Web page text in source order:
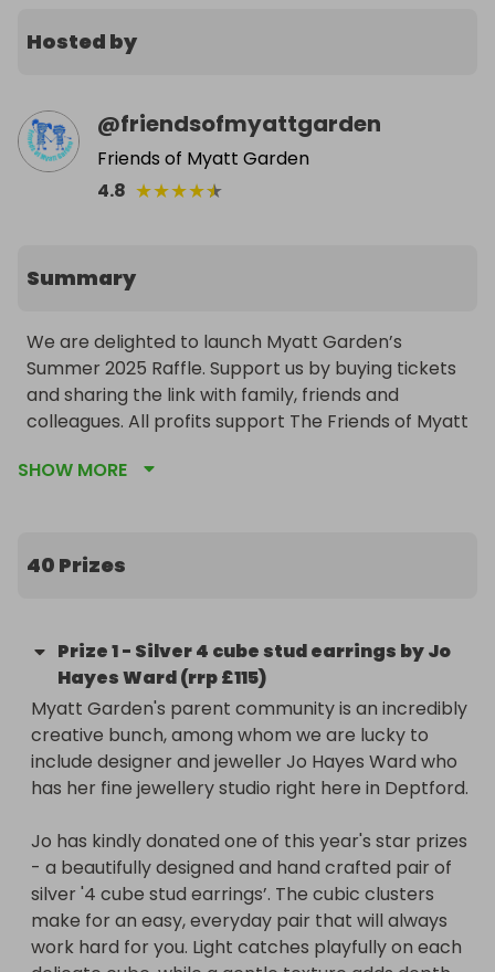
Hosted by
@friendsofmyattgarden
Friends of Myatt Garden
4.8 ★★★★★
Summary
We are delighted to launch Myatt Garden’s
Summer 2025 Raffle. Support us by buying tickets
and sharing the link with family, friends and
colleagues. All profits support The Friends of Myatt
activities in Myatt Garden Primary School.
including a voucher to new local Greek cafe
Kalimera, Fish and Chips from Brockley’s Rock,
and bars including The Brookmill, Browns of
Brockley and Joyce.
Our beauty and wellbeing offers include indulgent
hair treatments from The Bohemians salon and a
£60 voucher to redeem across any therapies at
amazing store vouchers from Edy & Bridge’s
Nunhead store (£55), Salthouse Bottles (£30),
Gently (£50) and Raising Ravers (£20).
Over £200 worth of bowling has been donated by
SHOW MORE
40 Prizes
Prize1- Silver 4 cube stud earrings by Jo
Hayes Ward (rrp £115)
Myatt Garden's parent community is an incredibly
creative bunch, among whom we are lucky to
include designer and jeweller Jo Hayes Ward who
has her fine jewellery studio right here in Deptford.
Jo has kindly donated one of this year's star prizes
- a beautifully designed and hand crafted pair of
silver '4 cube stud earrings’. The cubic clusters
make for an easy, everyday pair that will always
work hard for you. Light catches playfully on each